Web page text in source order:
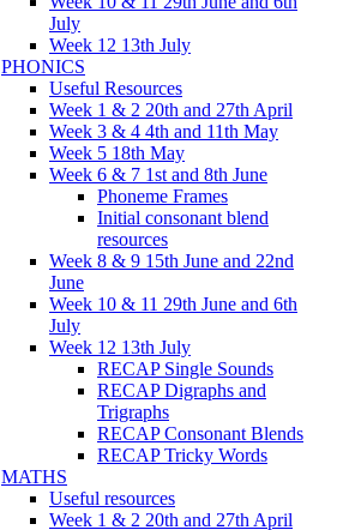
July
Week 12 13th July
PHONICS
Useful Resources
Week 1 & 2 20th and 27th April
Week 3 & 4 4th and 11th May
Week 5 18th May
Week 6 & 7 1st and 8th June
Phoneme Frames
Initial consonant blend
resources
Week 8 & 9 15th June and 22nd
June
Week 10 & 11 29th June and 6th
July
Week 12 13th July
RECAP Single Sounds
RECAP Digraphs and
Trigraphs
RECAP Consonant Blends
RECAP Tricky Words
MATHS
Useful resources
Week 1 & 2 20th and 27th April